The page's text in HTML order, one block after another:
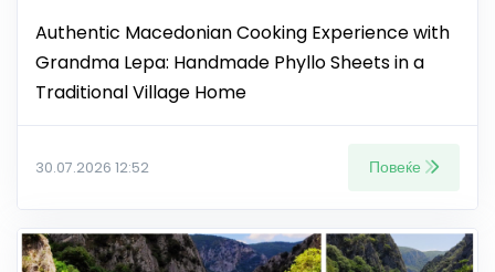
Authentic Macedonian Cooking Experience with
Grandma Lepa: Handmade Phyllo Sheets in a
Traditional Village Home
30.07.2026 12:52 Повеќе